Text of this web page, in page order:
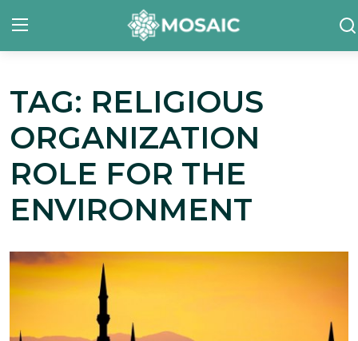
Contact
About Us
Manifesto
Our Team
In The News
TAG: RELIGIOUS
ORGANIZATION
ROLE FOR THE
ENVIRONMENT